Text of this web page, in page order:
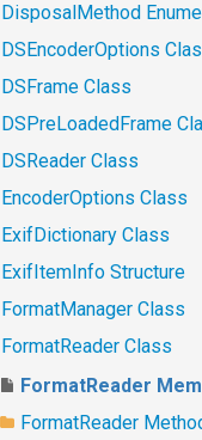
DisposalMethod
DSEncoderOptions
DSFrame Class
DSPreLoadedFrame
DSReader Class
EncoderOptions Class
ExifDictionary Class
ExifItemInfo Structure
FormatManager Class
FormatReader Class
FormatReader
FormatReader